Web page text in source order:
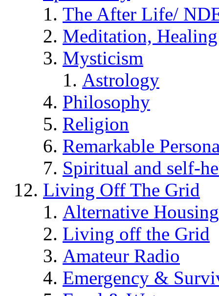
The After Life/
Meditation,
Mysticism
Astrology
Philosophy
Religion
Remarkable
Spiritual and self-
Living Off The Grid
Alternative Housing
Living off the Grid
Amateur Radio
Emergency &